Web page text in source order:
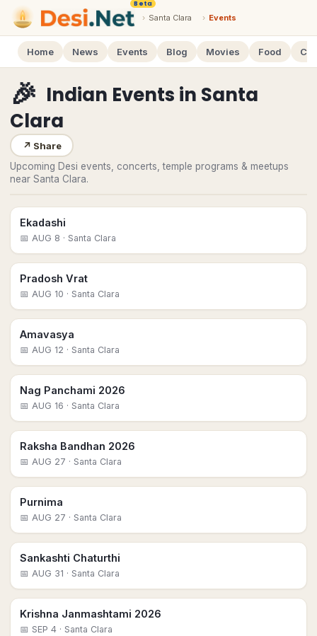
Beta
› Santa Clara › Events
Home News Events Blog Movies Food
🎉 Indian Events in Santa
Clara
↗ Share
Upcoming Desi events, concerts, temple programs & meetups
near Santa Clara.
Ekadashi
📅 AUG 8 · Santa Clara
Pradosh Vrat
📅 AUG 10 · Santa Clara
Amavasya
📅 AUG 12 · Santa Clara
Nag Panchami 2026
📅 AUG 16 · Santa Clara
Raksha Bandhan 2026
📅 AUG 27 · Santa Clara
Purnima
📅 AUG 27 · Santa Clara
Sankashti Chaturthi
📅 AUG 31 · Santa Clara
Krishna Janmashtami 2026
📅 SEP 4 · Santa Clara